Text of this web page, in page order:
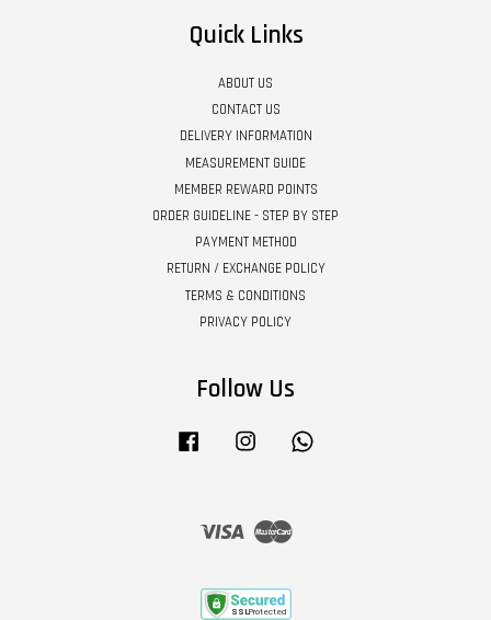
Quick Links
ABOUT US
CONTACT US
DELIVERY INFORMATION
MEASUREMENT GUIDE
MEMBER REWARD POINTS
ORDER GUIDELINE - STEP BY STEP
PAYMENT METHOD
RETURN / EXCHANGE POLICY
TERMS & CONDITIONS
PRIVACY POLICY
Follow Us
Facebook Instagram
Visa Master